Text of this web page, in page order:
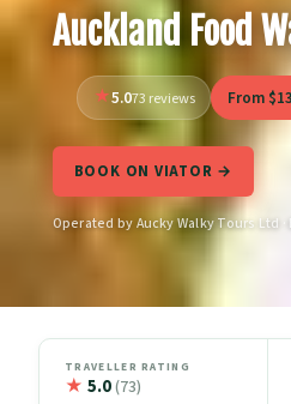
Auckland Food
5.073 reviews From
BOOK ON VIATOR →
Operated by Aucky Walky Tours Ltd
TRAVELLER RATING
★ 5.0(73)